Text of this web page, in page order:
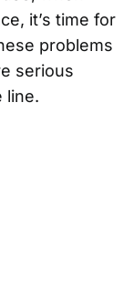
it’s time for
problems
serious
line.